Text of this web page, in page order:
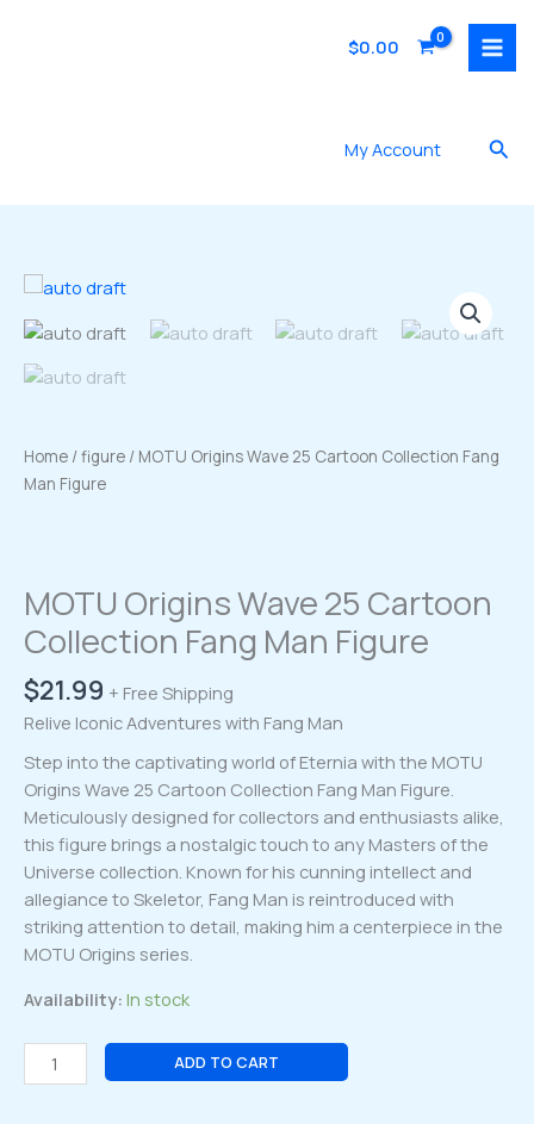
$0.00
My Account
Home /figure / MOTU Origins Wave 25 Cartoon Collection Fang
Man Figure
MOTU Origins Wave 25 Cartoon
Collection Fang Man Figure
$21.99 + Free Shipping
Relive Iconic Adventures with Fang Man
Step into the captivating world of Eternia with the MOTU
Origins Wave 25 Cartoon Collection Fang Man Figure.
Meticulously designed for collectors and enthusiasts alike,
this figure brings a nostalgic touch to any Masters of the
Universe collection. Known for his cunning intellect and
allegiance to Skeletor, Fang Man is reintroduced with
striking attention to detail, making him a centerpiece in the
MOTU Origins series.
Availability: In stock
MOTU
Origins
ADD TO CART